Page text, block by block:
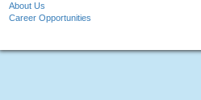
About Us
Career Opportunities